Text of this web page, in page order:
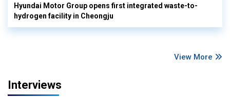
Hyundai Motor Group opens first integrated waste-to-
hydrogen facility in Cheongju
View More
Interviews